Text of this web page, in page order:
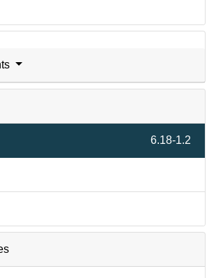
6.18-1.2